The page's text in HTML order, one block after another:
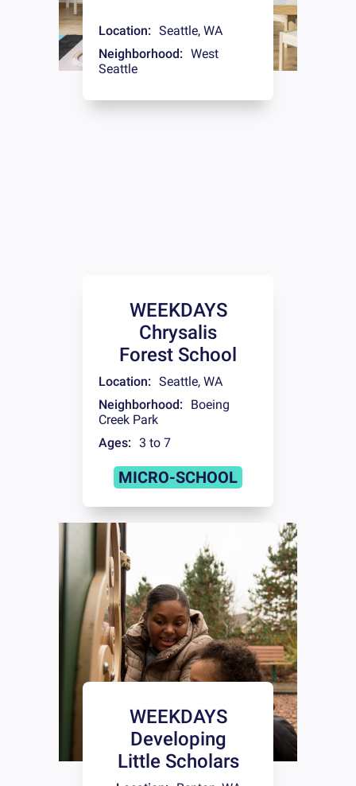
Location: Seattle, WA
Neighborhood: West
Seattle
WEEKDAYS
Chrysalis
Forest School
Location: Seattle, WA
Neighborhood:
Boeing
Creek Park
Ages: 3 to 7
MICRO-SCHOOL
WEEKDAYS
Developing
Little Scholars